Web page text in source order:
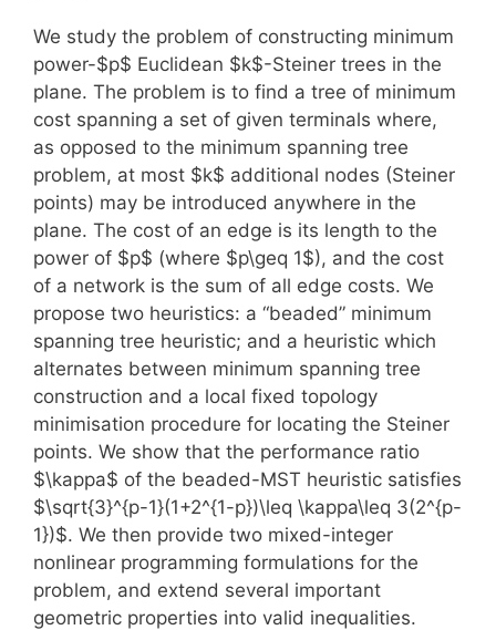
We study the problem of constructing minimum
power-$p$ Euclidean $k$-Steiner trees in the
plane. The problem is to find a tree of minimum
cost spanning a set of given terminals where,
as opposed to the minimum spanning tree
problem, at most $k$ additional nodes (Steiner
points) may be introduced anywhere in the
plane. The cost of an edge is its length to the
power of $p$ (where $p\geq 1$), and the cost
of a network is the sum of all edge costs. We
propose two heuristics: a “beaded” minimum
spanning tree heuristic; and a heuristic which
alternates between minimum spanning tree
construction and a local fixed topology
minimisation procedure for locating the Steiner
points. We show that the performance ratio
$\kappa$ of the beaded-MST heuristic satisfies
$\sqrt{3}^{p-1}(1+2^{1-p})\leq \kappa\leq 3(2^{p-
1})$. We then provide two mixed-integer
nonlinear programming formulations for the
problem, and extend several important
geometric properties into valid inequalities.